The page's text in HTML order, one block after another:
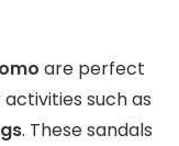
are perfect
such as
. These sandals